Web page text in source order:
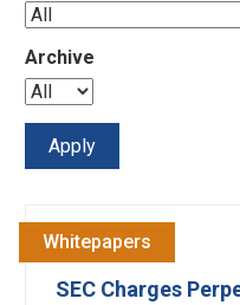
Archive
Whitepapers
SEC Charges